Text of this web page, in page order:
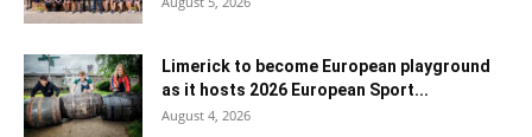
Limerick to become European playground
as it hosts 2026 European Sport...
August 4, 2026